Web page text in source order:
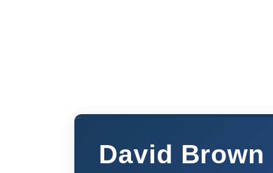
David